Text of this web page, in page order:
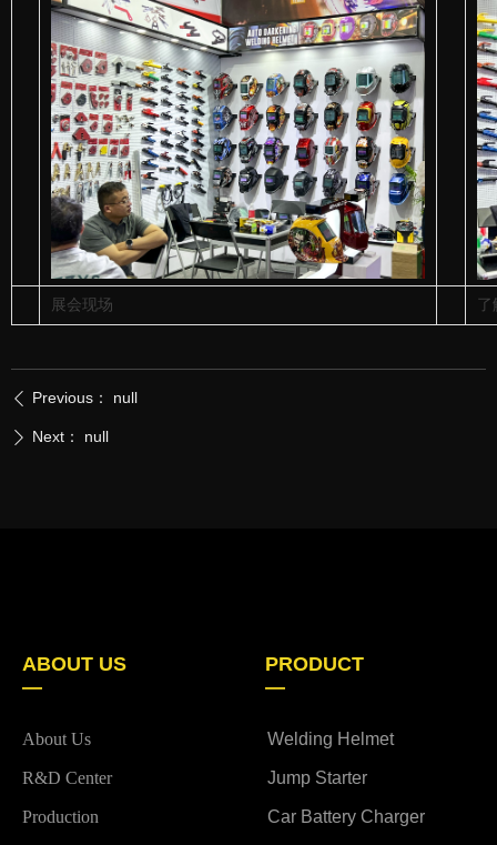
展会现场 了
ꄴ Previous： null
ꄲ Next： null
ABOUT US
—
About Us
R&D Center
Production
PRODUCT
—
Welding Helmet
Jump Starter
Car Battery Charger